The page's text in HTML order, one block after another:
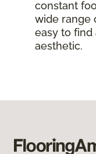
constant
wide range
easy to find
aesthetic.